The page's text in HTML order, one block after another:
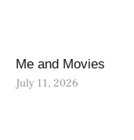
Me and Movies
July 11, 2026